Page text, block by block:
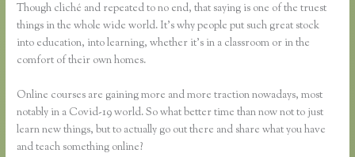
Though cliché and repeated to no end, that saying is one of the truest
things in the whole wide world. It’s why people put such great stock
into education, into learning, whether it’s in a classroom or in the
comfort of their own homes.
Online courses are gaining more and more traction nowadays, most
notably in a Covid-19 world. So what better time than now not to just
learn new things, but to actually go out there and share what you have
and teach something online?